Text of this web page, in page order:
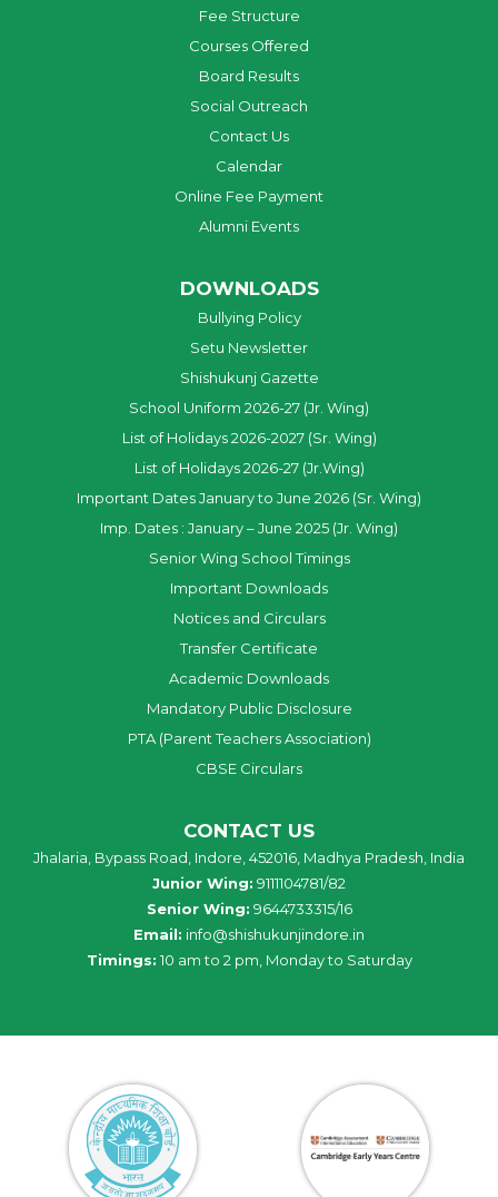
Fee Structure
Courses Offered
Board Results
Social Outreach
Contact Us
Calendar
Online Fee Payment
Alumni Events
DOWNLOADS
Bullying Policy
Setu Newsletter
Shishukunj Gazette
School Uniform 2026-27 (Jr. Wing)
List of Holidays 2026-2027 (Sr. Wing)
List of Holidays 2026-27 (Jr.Wing)
Important Dates January to June 2026 (Sr. Wing)
Imp. Dates : January – June 2025 (Jr. Wing)
Senior Wing School Timings
Important Downloads
Notices and Circulars
Transfer Certificate
Academic Downloads
Mandatory Public Disclosure
PTA (Parent Teachers Association)
CBSE Circulars
CONTACT US
Jhalaria, Bypass Road, Indore, 452016, Madhya Pradesh, India
Junior Wing: 9111104781/82
Senior Wing: 9644733315/16
Email: info@shishukunjindore.in
Timings: 10 am to 2 pm, Monday to Saturday